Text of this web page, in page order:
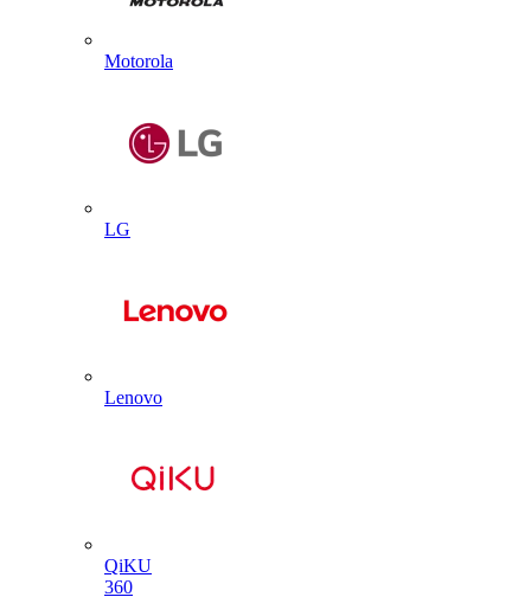
Motorola
LG
Lenovo
QiKU
360